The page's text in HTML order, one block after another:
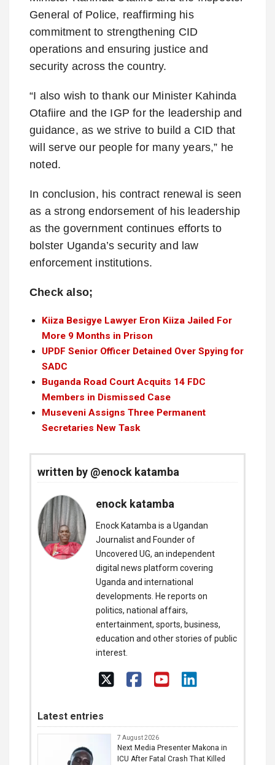
General of Police, reaffirming his
commitment to strengthening CID
operations and ensuring justice and
security across the country.
“I also wish to thank our Minister Kahinda
Otafiire and the IGP for the leadership and
guidance, as we strive to build a CID that
will serve our people for many years,” he
noted.
In conclusion, his contract renewal is seen
as a strong endorsement of his leadership
as the government continues efforts to
bolster Uganda’s security and law
enforcement institutions.
Check also;
Kiiza Besigye Lawyer Eron Kiiza Jailed For
More 9 Months in Prison
UPDF Senior Officer Detained Over Spying for
SADC
Buganda Road Court Acquits 14 FDC
Members in Dismissed Case
Museveni Assigns Three Permanent
Secretaries New Task
written by @enock katamba
enock katamba
Enock Katamba is a Ugandan
Journalist and Founder of
Uncovered UG, an independent
digital news platform covering
Uganda and international
developments. He reports on
politics, national affairs,
entertainment, sports, business,
education and other stories of public
interest.
Latest entries
7 August 2026
Next Media Presenter Makona in
ICU After Fatal Crash That Killed